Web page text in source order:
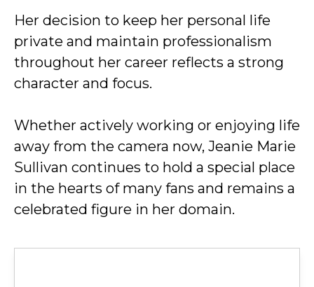
Her decision to keep her personal life
private and maintain professionalism
throughout her career reflects a strong
character and focus.
Whether actively working or enjoying life
away from the camera now, Jeanie Marie
Sullivan continues to hold a special place
in the hearts of many fans and remains a
celebrated figure in her domain.